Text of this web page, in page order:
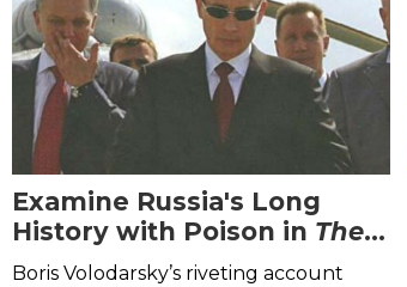
Examine Russia's Long
History with Poison in The
KGB’s Poison Factory
Boris Volodarsky’s riveting account